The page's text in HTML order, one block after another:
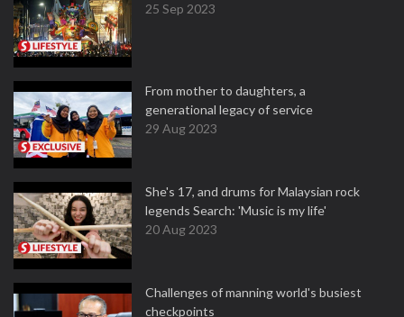
25 Sep 2023
From mother to daughters, a
generational legacy of service
29 Aug 2023
She's 17, and drums for Malaysian rock
legends Search: 'Music is my life'
20 Aug 2023
Challenges of manning world's busiest
checkpoints